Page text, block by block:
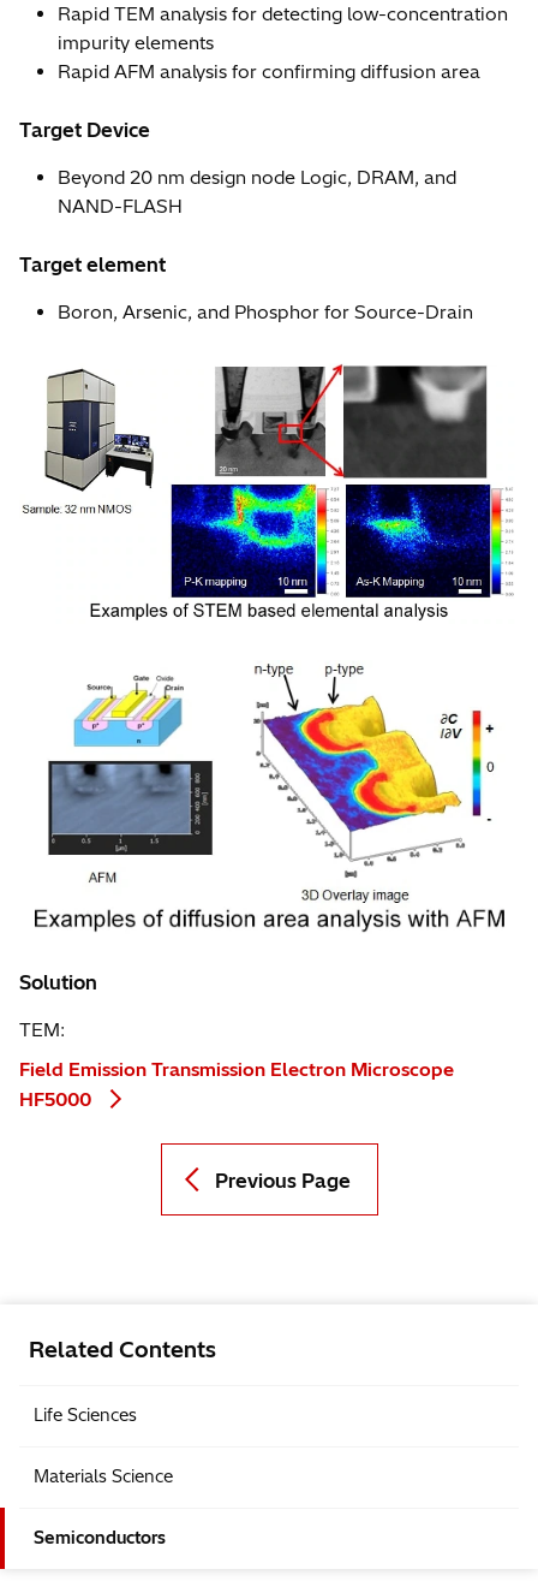
Rapid TEM analysis for detecting low-concentration
impurity elements
Rapid AFM analysis for confirming diffusion area
Target Device
Beyond 20 nm design node Logic, DRAM, and
NAND-FLASH
Target element
Boron, Arsenic, and Phosphor for Source-Drain
Solution
TEM:
Field Emission Transmission Electron Microscope
HF5000
Previous Page
Related Contents
Life Sciences
Materials Science
Semiconductors